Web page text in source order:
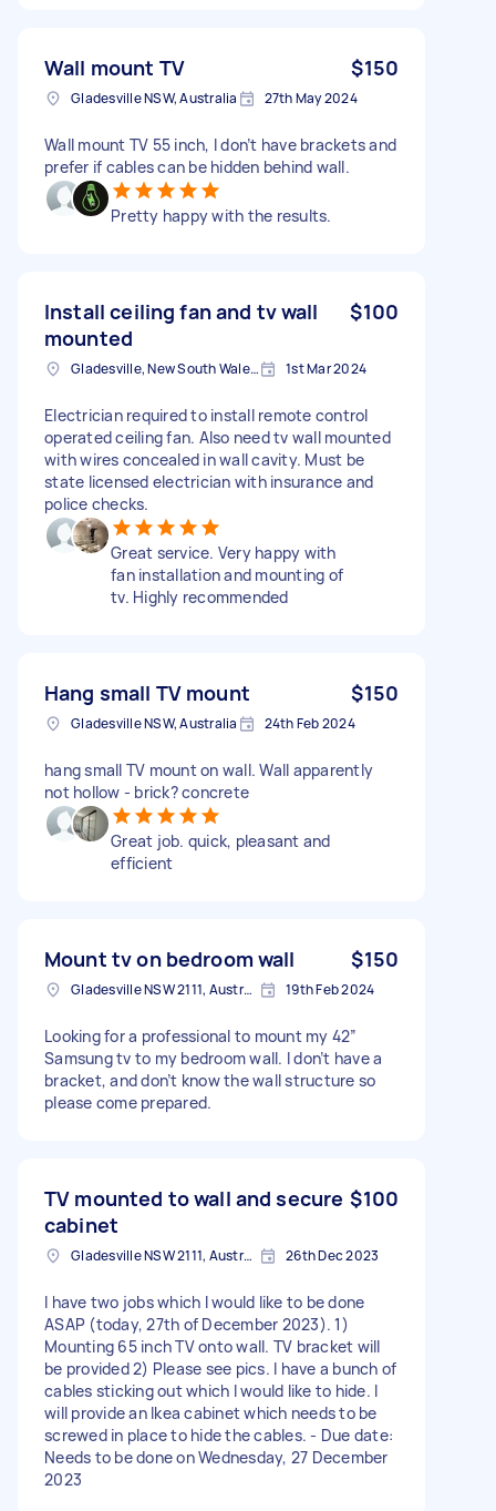
Wall mount TV $150
Gladesville NSW, Australia 27th May 2024
Wall mount TV 55 inch, I don’t have brackets and
prefer if cables can be hidden behind wall.
Pretty happy with the results.
Install ceiling fan and tv wall
mounted
$100
Gladesville, New South Wales, Australia 1st Mar 2024
Electrician required to install remote control
operated ceiling fan. Also need tv wall mounted
with wires concealed in wall cavity. Must be
state licensed electrician with insurance and
police checks.
Great service. Very happy with
fan installation and mounting of
tv. Highly recommended
Hang small TV mount $150
Gladesville NSW, Australia 24th Feb 2024
hang small TV mount on wall. Wall apparently
not hollow - brick? concrete
Great job. quick, pleasant and
efficient
Mount tv on bedroom wall $150
Gladesville NSW 2111, Australia 19th Feb 2024
Looking for a professional to mount my 42”
Samsung tv to my bedroom wall. I don’t have a
bracket, and don’t know the wall structure so
please come prepared.
TV mounted to wall and secure
cabinet
$100
Gladesville NSW 2111, Australia 26th Dec 2023
I have two jobs which I would like to be done
ASAP (today, 27th of December 2023). 1)
Mounting 65 inch TV onto wall. TV bracket will
be provided 2) Please see pics. I have a bunch of
cables sticking out which I would like to hide. I
will provide an Ikea cabinet which needs to be
screwed in place to hide the cables. - Due date:
Needs to be done on Wednesday, 27 December
2023